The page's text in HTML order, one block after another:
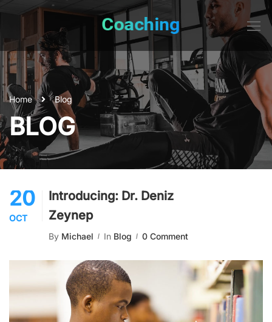
Home Blog
BLOG
20
OCT
Introducing: Dr. Deniz
Zeynep
By Michael In Blog 0 Comment